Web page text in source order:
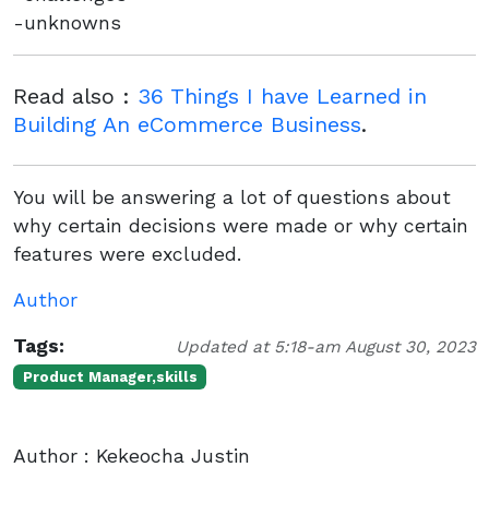
-unknowns
Read also : 36 Things I have Learned in
Building An eCommerce Business.
You will be answering a lot of questions about
why certain decisions were made or why certain
features were excluded.
Author
Updated at 5:18-am August 30, 2023
Tags:
Product Manager,skills
Author : Kekeocha Justin